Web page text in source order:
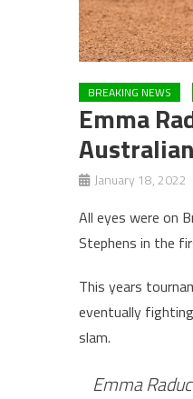
BREAKING NEWS
Emma
January 18, 2022
All eyes were on
Stephens in the
This years
eventually
slam.
Emma